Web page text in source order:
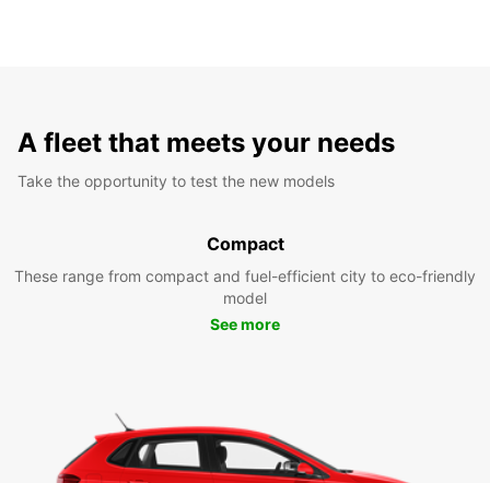
A fleet that meets your needs
Take the opportunity to test the new models
Compact
These range from compact and fuel-efficient city to eco-friendly
model
See more